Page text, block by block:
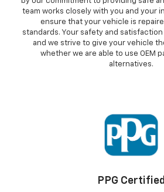
team works closely with you and your
ensure that your vehicle is
standards. Your safety and
and we strive to give your vehicle
whether we are able to use OEM
alternatives.
PPG Certified